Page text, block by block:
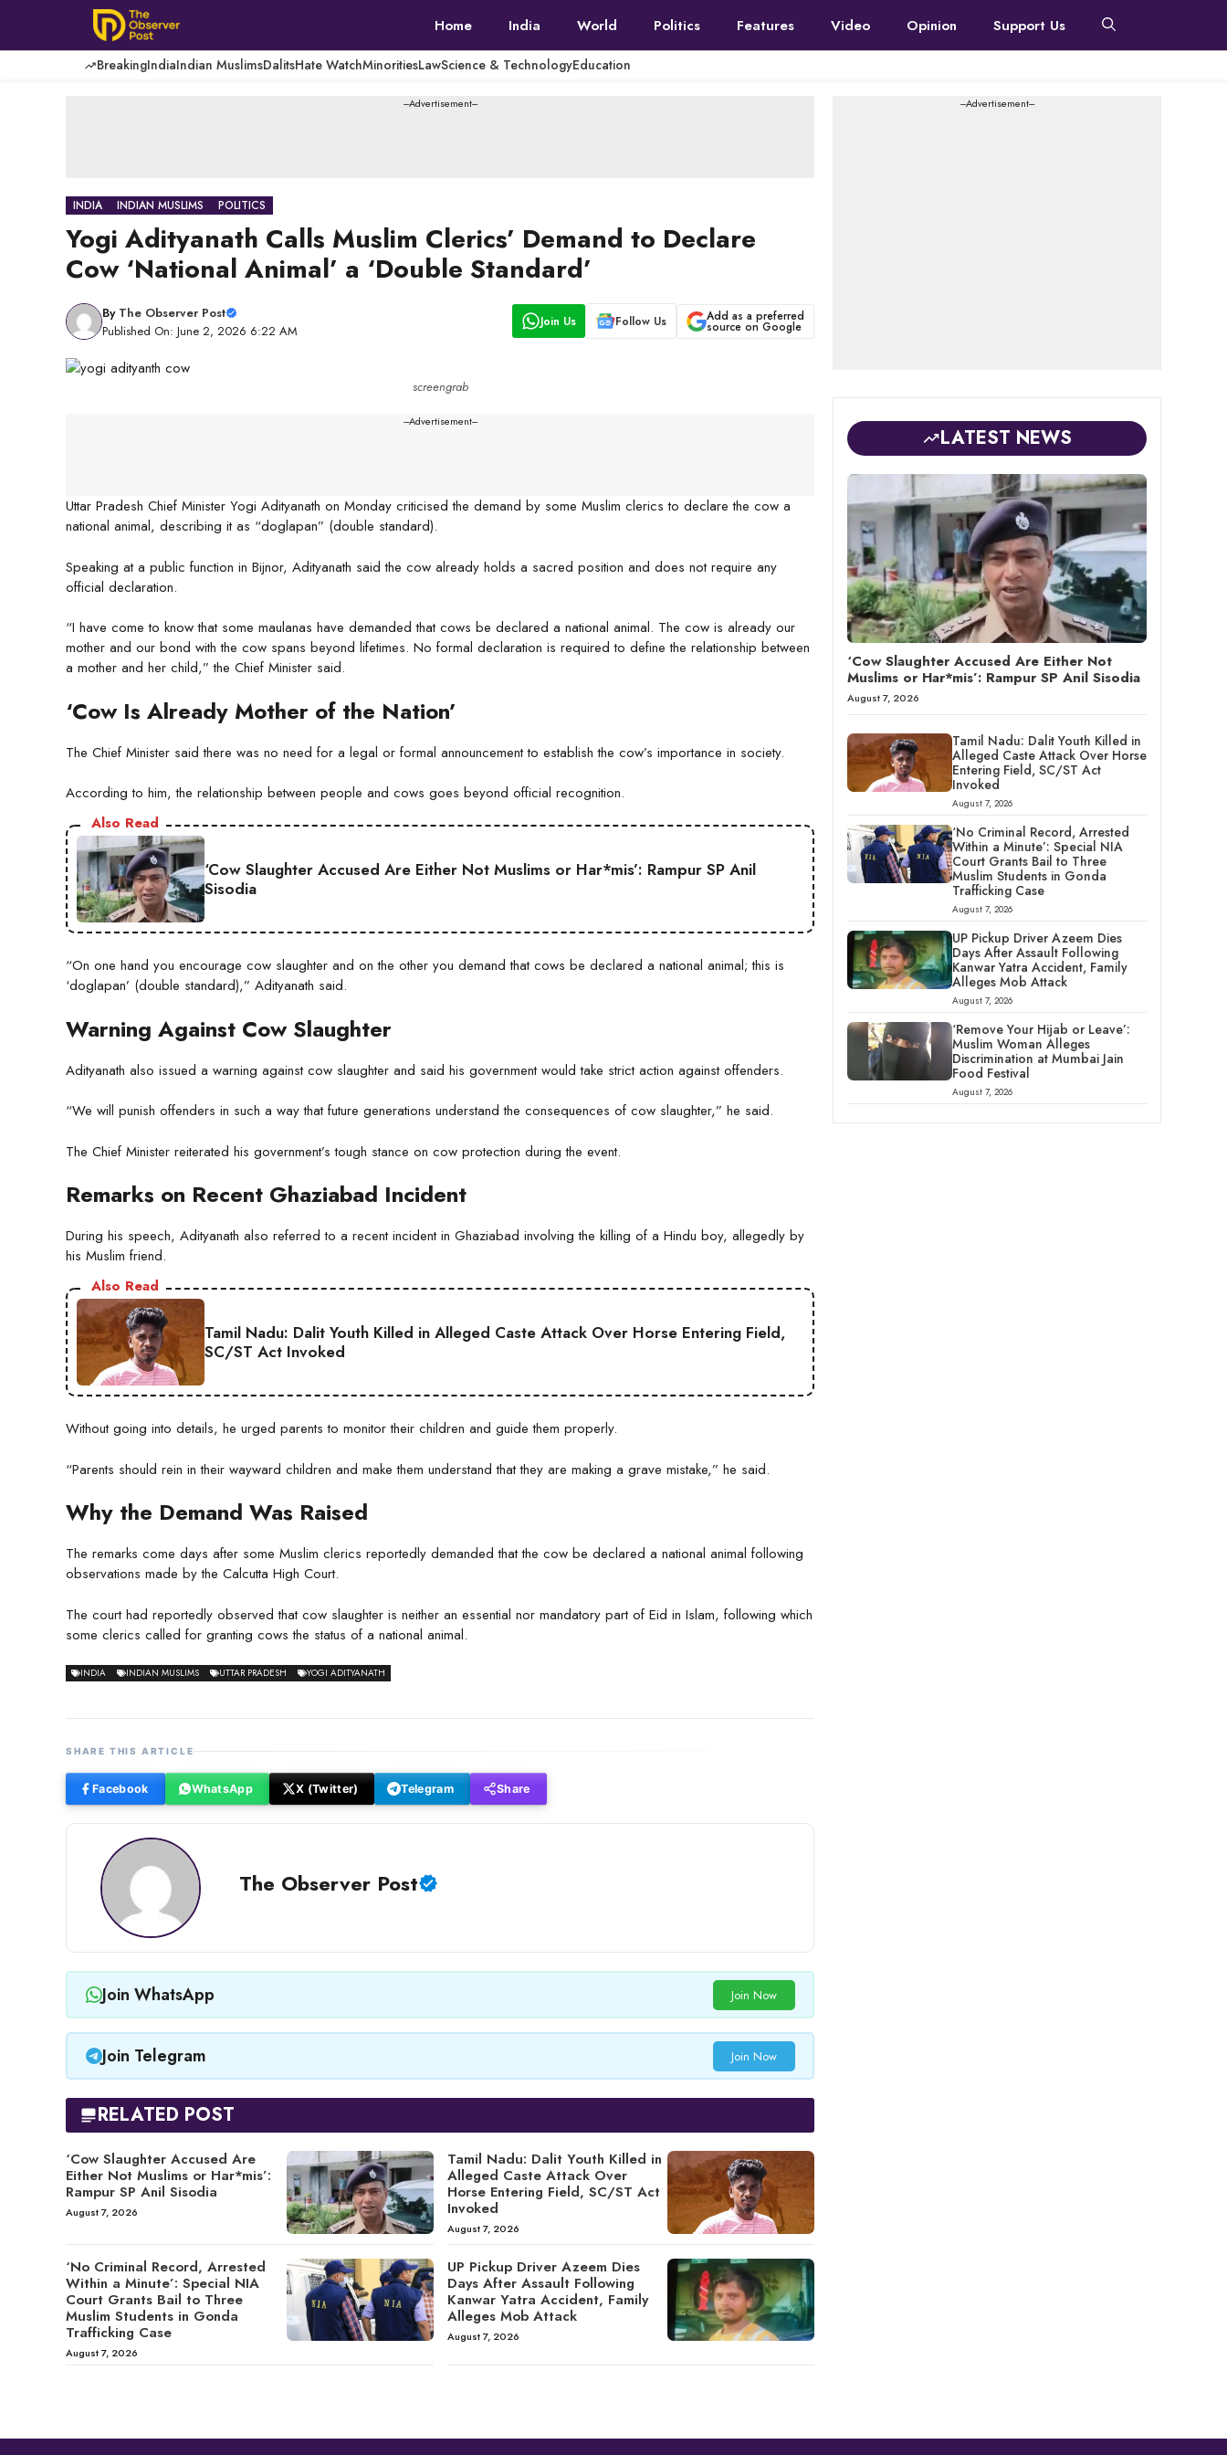
content
Home India World Politics Features Video Opinion Support Us
BreakingIndiaIndian MuslimsDalitsHate WatchMinoritiesLawScience & TechnologyEducation
---Advertisement---
INDIA INDIAN MUSLIMS POLITICS
Yogi Adityanath Calls Muslim Clerics’ Demand to Declare
Cow ‘National Animal’ a ‘Double Standard’
By The Observer Post
Published On: June 2, 2026 6:22 AM
Join Us Follow Us Add as a preferred
source on Google
screengrab
---Advertisement---
Uttar Pradesh Chief Minister Yogi Adityanath on Monday criticised the demand by some Muslim clerics to declare the cow a
national animal, describing it as “doglapan” (double standard).
Speaking at a public function in Bijnor, Adityanath said the cow already holds a sacred position and does not require any
official declaration.
“I have come to know that some maulanas have demanded that cows be declared a national animal. The cow is already our
mother and our bond with the cow spans beyond lifetimes. No formal declaration is required to define the relationship between
a mother and her child,” the Chief Minister said.
‘Cow Is Already Mother of the Nation’
The Chief Minister said there was no need for a legal or formal announcement to establish the cow’s importance in society.
According to him, the relationship between people and cows goes beyond official recognition.
Also Read
‘Cow Slaughter Accused Are Either Not Muslims or Har*mis’: Rampur SP Anil
Sisodia
“On one hand you encourage cow slaughter and on the other you demand that cows be declared a national animal; this is
‘doglapan’ (double standard),” Adityanath said.
Warning Against Cow Slaughter
Adityanath also issued a warning against cow slaughter and said his government would take strict action against offenders.
“We will punish offenders in such a way that future generations understand the consequences of cow slaughter,” he said.
The Chief Minister reiterated his government’s tough stance on cow protection during the event.
Remarks on Recent Ghaziabad Incident
During his speech, Adityanath also referred to a recent incident in Ghaziabad involving the killing of a Hindu boy, allegedly by
his Muslim friend.
Also Read
Tamil Nadu: Dalit Youth Killed in Alleged Caste Attack Over Horse Entering Field,
SC/ST Act Invoked
Without going into details, he urged parents to monitor their children and guide them properly.
“Parents should rein in their wayward children and make them understand that they are making a grave mistake,” he said.
Why the Demand Was Raised
The remarks come days after some Muslim clerics reportedly demanded that the cow be declared a national animal following
observations made by the Calcutta High Court.
The court had reportedly observed that cow slaughter is neither an essential nor mandatory part of Eid in Islam, following which
some clerics called for granting cows the status of a national animal.
INDIA INDIAN MUSLIMS UTTAR PRADESH YOGI ADITYANATH
SHARE THIS ARTICLE
Facebook WhatsApp X (Twitter) Telegram Share
The Observer Post
Join WhatsApp Join Now
Join Telegram Join Now
RELATED POST
‘Cow Slaughter Accused Are
Either Not Muslims or Har*mis’:
Rampur SP Anil Sisodia
August 7, 2026
Tamil Nadu: Dalit Youth Killed in
Alleged Caste Attack Over
Horse Entering Field, SC/ST Act
Invoked
August 7, 2026
‘No Criminal Record, Arrested
Within a Minute’: Special NIA
Court Grants Bail to Three
Muslim Students in Gonda
Trafficking Case
August 7, 2026
UP Pickup Driver Azeem Dies
Days After Assault Following
Kanwar Yatra Accident, Family
Alleges Mob Attack
August 7, 2026
---Advertisement---
LATEST NEWS
‘Cow Slaughter Accused Are Either Not
Muslims or Har*mis’: Rampur SP Anil Sisodia
August 7, 2026
Tamil Nadu: Dalit Youth Killed in
Alleged Caste Attack Over Horse
Entering Field, SC/ST Act
Invoked
August 7, 2026
‘No Criminal Record, Arrested
Within a Minute’: Special NIA
Court Grants Bail to Three
Muslim Students in Gonda
Trafficking Case
August 7, 2026
UP Pickup Driver Azeem Dies
Days After Assault Following
Kanwar Yatra Accident, Family
Alleges Mob Attack
August 7, 2026
‘Remove Your Hijab or Leave’:
Muslim Woman Alleges
Discrimination at Mumbai Jain
Food Festival
August 7, 2026